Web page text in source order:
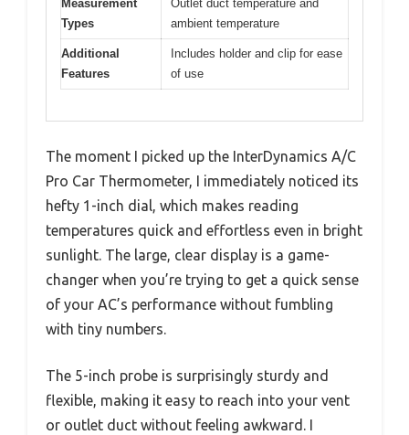
Measurement
Types
Outlet duct temperature and
ambient temperature
Additional
Features
Includes holder and clip for ease
of use
The moment I picked up the InterDynamics A/C
Pro Car Thermometer, I immediately noticed its
hefty 1-inch dial, which makes reading
temperatures quick and effortless even in bright
sunlight. The large, clear display is a game-
changer when you’re trying to get a quick sense
of your AC’s performance without fumbling
with tiny numbers.
The 5-inch probe is surprisingly sturdy and
flexible, making it easy to reach into your vent
or outlet duct without feeling awkward. I